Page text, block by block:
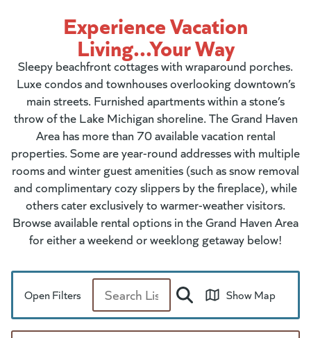
Experience Vacation
Living...Your Way
Sleepy beachfront cottages with wraparound porches.
Luxe condos and townhouses overlooking downtown’s
main streets. Furnished apartments within a stone’s
throw of the Lake Michigan shoreline. The Grand Haven
Area has more than 70 available vacation rental
properties. Some are year-round addresses with multiple
rooms and winter guest amenities (such as snow removal
and complimentary cozy slippers by the fireplace), while
others cater exclusively to warmer-weather visitors.
Browse available rental options in the Grand Haven Area
for either a weekend or weeklong getaway below!
Open Filters
Search
Show Map